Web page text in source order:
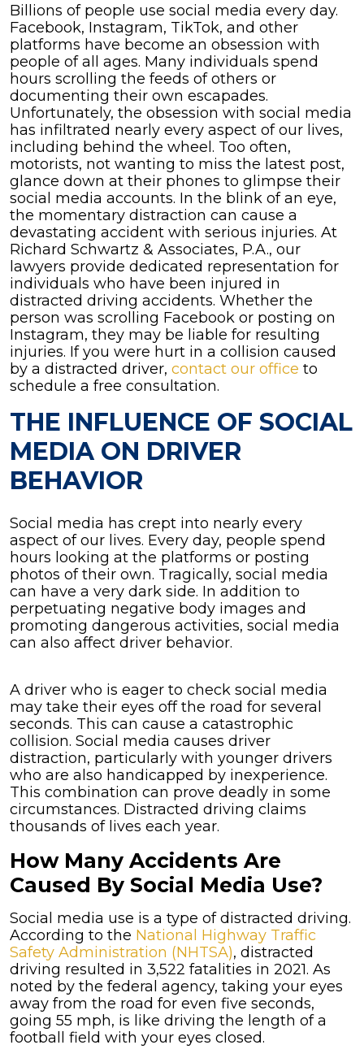
The
Role
of
Social
Media
in
Distracted
Driving
Accidents
Billions of people use social media every day.
Facebook, Instagram, TikTok, and other
platforms have become an obsession with
people of all ages. Many individuals spend
hours scrolling the feeds of others or
documenting their own escapades.
Unfortunately, the obsession with social media
has infiltrated nearly every aspect of our lives,
including behind the wheel. Too often,
motorists, not wanting to miss the latest post,
glance down at their phones to glimpse their
social media accounts. In the blink of an eye,
the momentary distraction can cause a
devastating accident with serious injuries. At
Richard Schwartz & Associates, P.A., our
lawyers provide dedicated representation for
individuals who have been injured in
distracted driving accidents. Whether the
person was scrolling Facebook or posting on
Instagram, they may be liable for resulting
injuries. If you were hurt in a collision caused
by a distracted driver, contact our office to
schedule a free consultation.
THE INFLUENCE OF SOCIAL
MEDIA ON DRIVER
BEHAVIOR
Social media has crept into nearly every
aspect of our lives. Every day, people spend
hours looking at the platforms or posting
photos of their own. Tragically, social media
can have a very dark side. In addition to
perpetuating negative body images and
promoting dangerous activities, social media
can also affect driver behavior.
A driver who is eager to check social media
may take their eyes off the road for several
seconds. This can cause a catastrophic
collision. Social media causes driver
distraction, particularly with younger drivers
who are also handicapped by inexperience.
This combination can prove deadly in some
circumstances. Distracted driving claims
thousands of lives each year.
How Many Accidents Are
Caused By Social Media Use?
Social media use is a type of distracted driving.
According to the National Highway Traffic
Safety Administration (NHTSA), distracted
driving resulted in 3,522 fatalities in 2021. As
noted by the federal agency, taking your eyes
away from the road for even five seconds,
going 55 mph, is like driving the length of a
football field with your eyes closed.